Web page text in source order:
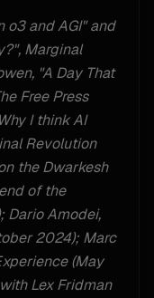
o3 and AGI" and
Marginal
"A Day That
Free Press
I think AI
Revolution
the Dwarkesh
of the
Dario Amodei,
2024); Marc
(May
Lex Fridman